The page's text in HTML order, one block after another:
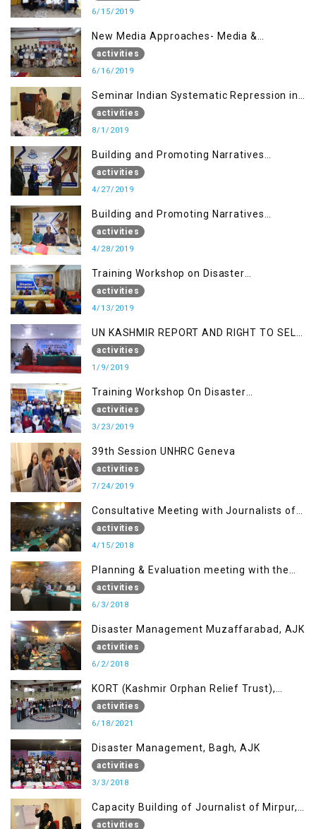
6/15/2019
New Media Approaches- Media &
Communication in the 21st Century
activities
6/16/2019
Seminar Indian Systematic Repression in
IOK & People Resilience
activities
8/1/2019
Building and Promoting Narratives
(Session I)
activities
4/27/2019
Building and Promoting Narratives
(Session II)
activities
4/28/2019
Training Workshop on Disaster
Management
activities
4/13/2019
UN KASHMIR REPORT AND RIGHT TO SELF
DETERMINATION, MUZAFFARBAD AJK
activities
1/9/2019
Training Workshop On Disaster
Management
activities
3/23/2019
39th Session UNHRC Geneva
activities
7/24/2019
Consultative Meeting with Journalists of
Muzaffarabad, AJK concerning Jammu
Kashmir Joint Media Forum
activities
4/15/2018
Planning & Evaluation meeting with the
Migrant Youth
activities
6/3/2018
Disaster Management Muzaffarabad, AJK
activities
6/2/2018
KORT (Kashmir Orphan Relief Trust),
Mirpur AJK
activities
6/18/2021
Disaster Management, Bagh, AJK
activities
3/3/2018
Capacity Building of Journalist of Mirpur,
AJK
activities